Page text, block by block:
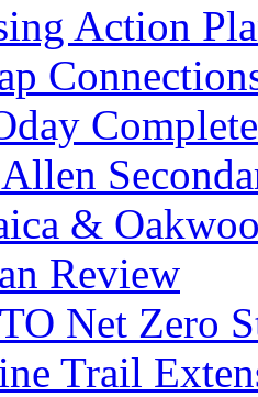
Action
&
Review
Net Zero
Trail